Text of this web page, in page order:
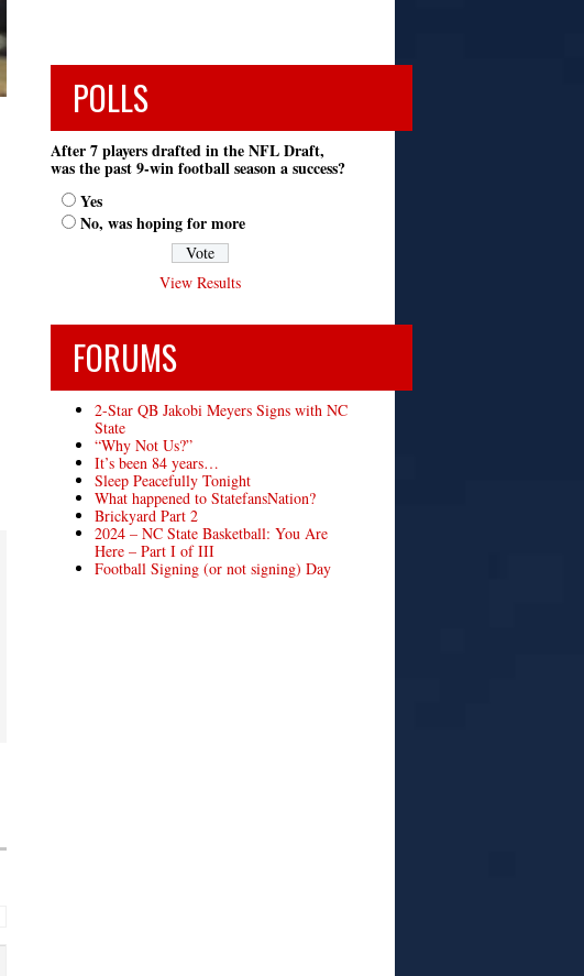
POLLS
After 7 players drafted in the NFL Draft,
was the past 9-win football season a success?
Yes
No, was hoping for more
View Results
FORUMS
2-Star QB Jakobi Meyers Signs with NC
State
“Why Not Us?”
It’s been 84 years…
Sleep Peacefully Tonight
What happened to StatefansNation?
Brickyard Part 2
2024 – NC State Basketball: You Are
Here – Part I of III
Football Signing (or not signing) Day